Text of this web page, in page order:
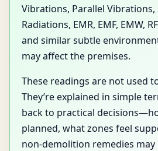
Vibrations, Parallel
Radiations, EMR, EMF, EMW,
and similar subtle
may affect the premises.
These readings are not used
They’re explained in simple
back to practical
planned, what zones feel
non-demolition remedies may